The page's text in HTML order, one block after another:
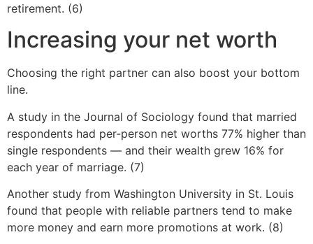
retirement. (6)
Increasing your net worth
Choosing the right partner can also boost your bottom
line.
A study in the Journal of Sociology found that married
respondents had per-person net worths 77% higher than
single respondents — and their wealth grew 16% for
each year of marriage. (7)
Another study from Washington University in St. Louis
found that people with reliable partners tend to make
more money and earn more promotions at work. (8)